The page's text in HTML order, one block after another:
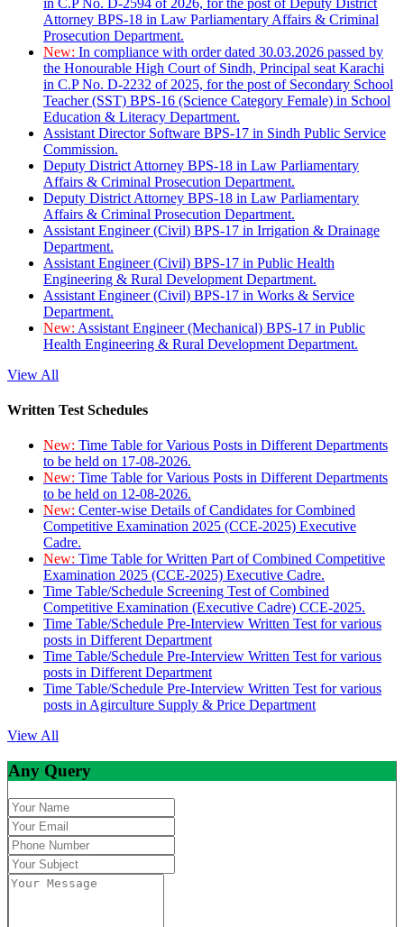
Attorney BPS-18 in Law Parliamentary Affairs & Criminal
Prosecution Department.
New: In compliance with order dated 30.03.2026 passed by
the Honourable High Court of Sindh, Principal seat Karachi
in C.P No. D-2232 of 2025, for the post of Secondary School
Teacher (SST) BPS-16 (Science Category Female) in School
Education & Literacy Department.
Assistant Director Software BPS-17 in Sindh Public Service
Commission.
Deputy District Attorney BPS-18 in Law Parliamentary
Affairs & Criminal Prosecution Department.
Deputy District Attorney BPS-18 in Law Parliamentary
Affairs & Criminal Prosecution Department.
Assistant Engineer (Civil) BPS-17 in Irrigation & Drainage
Department.
Assistant Engineer (Civil) BPS-17 in Public Health
Engineering & Rural Development Department.
Assistant Engineer (Civil) BPS-17 in Works & Service
Department.
New: Assistant Engineer (Mechanical) BPS-17 in Public
Health Engineering & Rural Development Department.
View All
Written Test Schedules
New: Time Table for Various Posts in Different Departments
to be held on 17-08-2026.
New: Time Table for Various Posts in Different Departments
to be held on 12-08-2026.
New: Center-wise Details of Candidates for Combined
Competitive Examination 2025 (CCE-2025) Executive
Cadre.
New: Time Table for Written Part of Combined Competitive
Examination 2025 (CCE-2025) Executive Cadre.
Time Table/Schedule Screening Test of Combined
Competitive Examination (Executive Cadre) CCE-2025.
Time Table/Schedule Pre-Interview Written Test for various
posts in Different Department
Time Table/Schedule Pre-Interview Written Test for various
posts in Different Department
Time Table/Schedule Pre-Interview Written Test for various
posts in Agirculture Supply & Price Department
View All
Any Query